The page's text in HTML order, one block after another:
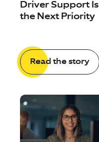
Driver Support Is
the Next Priority
Read the story